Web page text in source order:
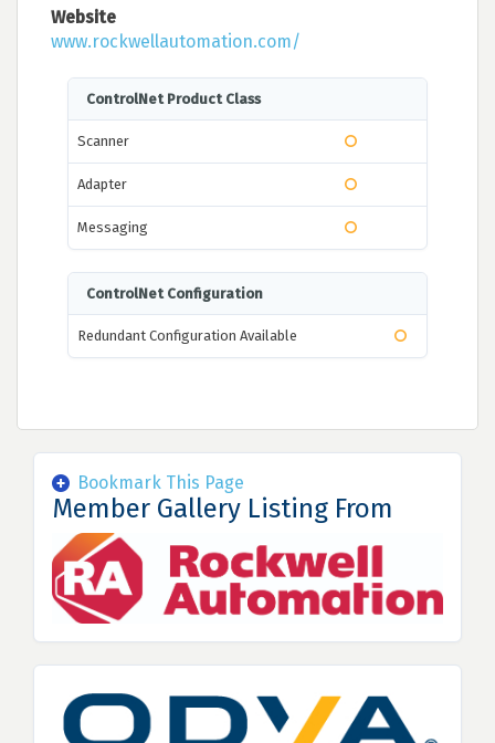
Website
www.rockwellautomation.com/
ControlNet Product Class
Scanner
Adapter
Messaging
ControlNet Configuration
Redundant Configuration Available
Bookmark This Page
Member Gallery Listing From